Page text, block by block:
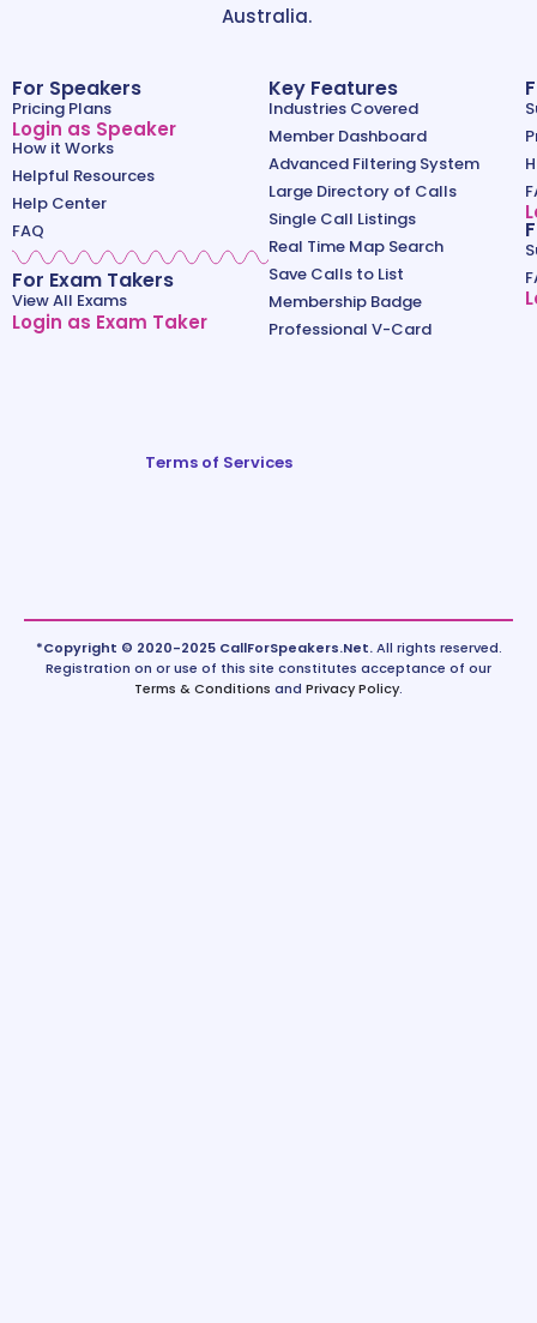
Australia.
For Speakers
Pricing Plans
Login as Speaker
How it Works
Helpful Resources
Help Center
FAQ
For Exam Takers
View All Exams
Login as Exam Taker
Key Features
Industries Covered
Member Dashboard
Advanced Filtering System
Large Directory of Calls
Single Call Listings
Real Time Map Search
Save Calls to List
Membership Badge
Professional V-Card
Terms of Services
*Copyright © 2020-2025 CallForSpeakers.Net.All rights reserved.
Registration on or use of this site constitutes acceptance of our
Terms & Conditions and Privacy Policy.